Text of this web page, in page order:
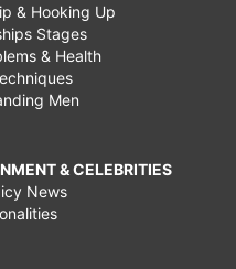
& Hooking Up
Stages
& Health
Men
& CELEBRITIES
News